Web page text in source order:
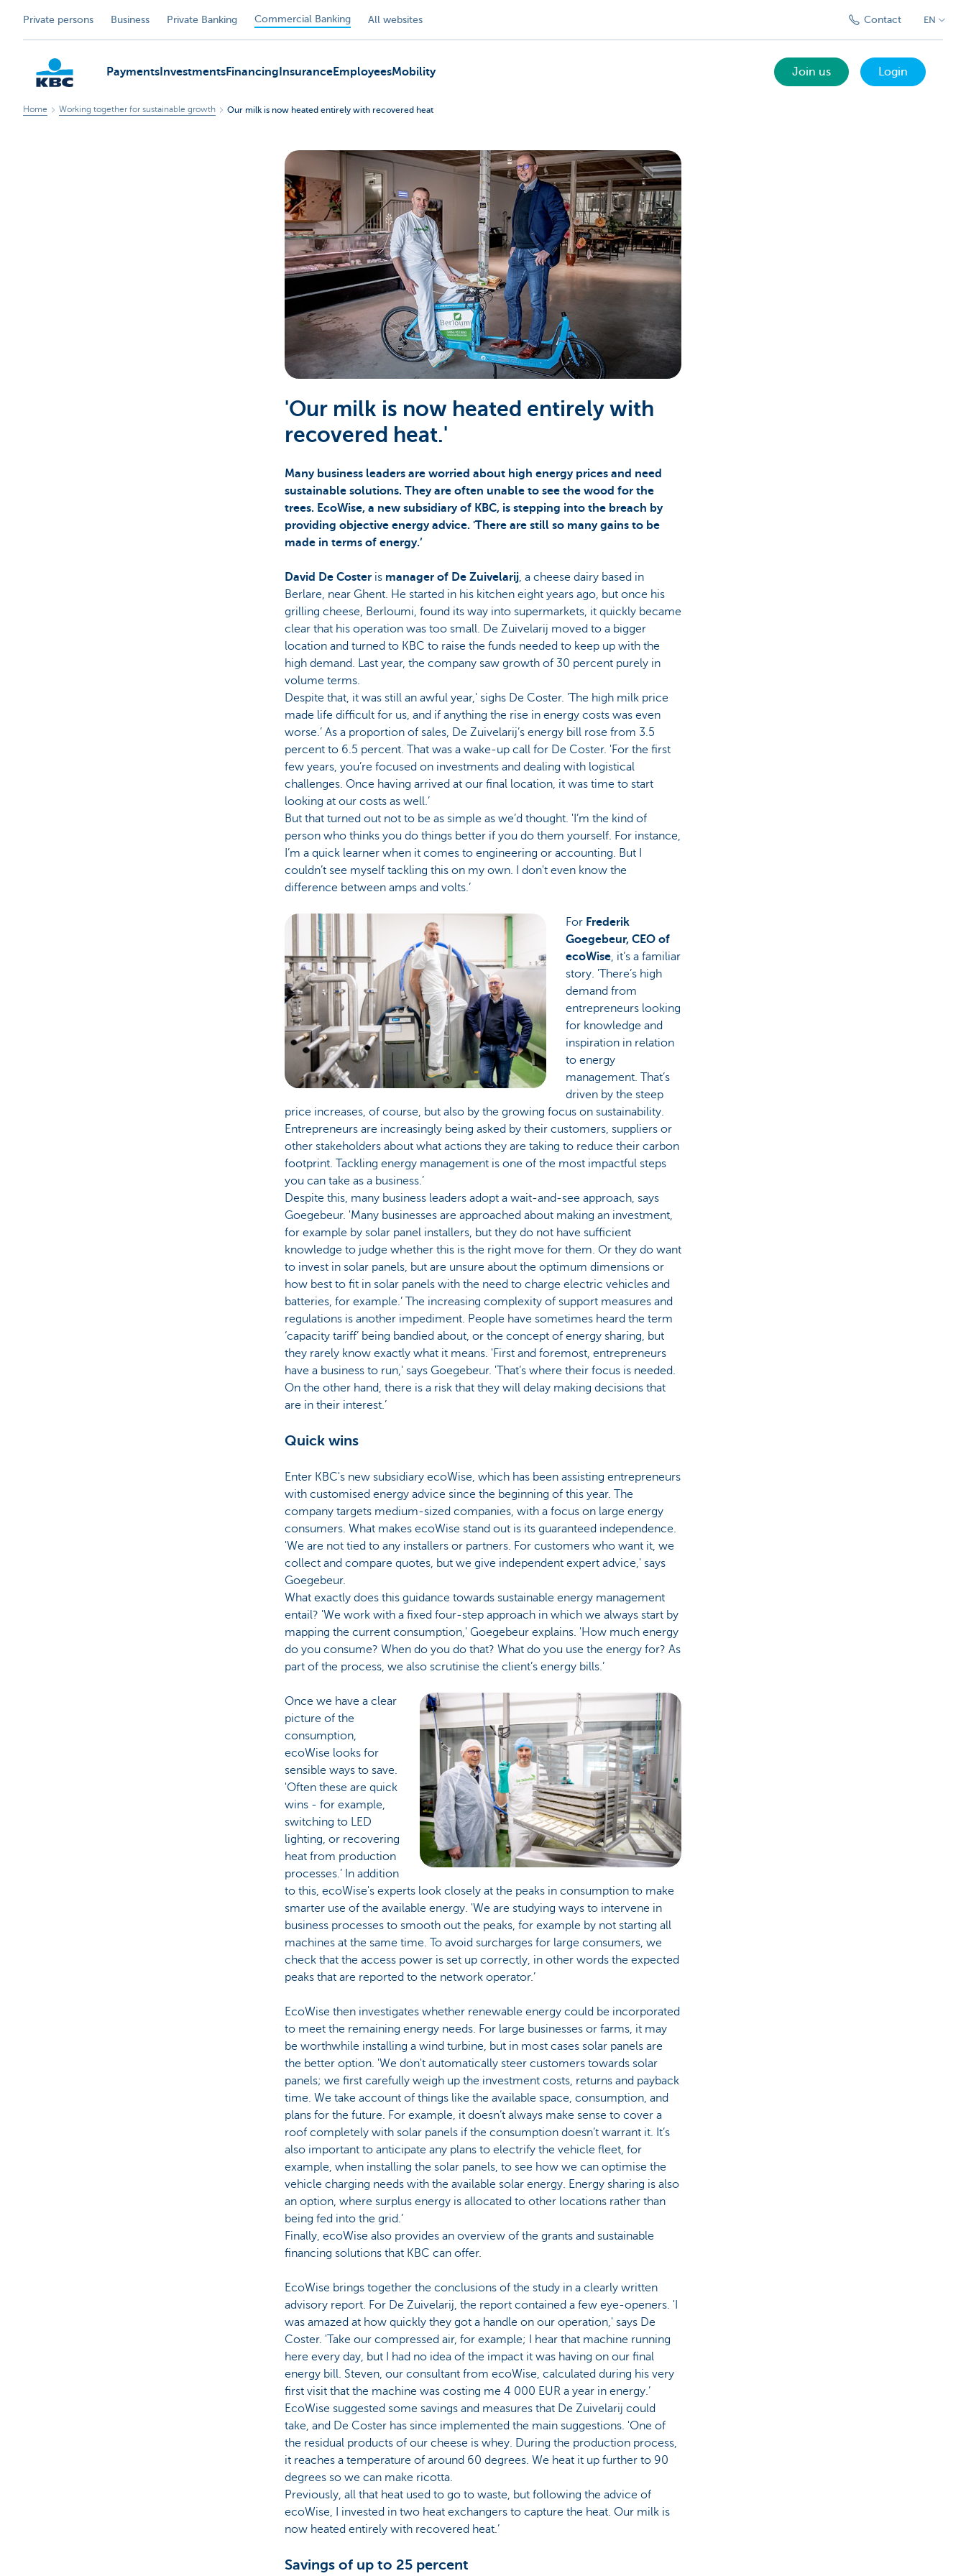
Private persons Business Private Banking Commercial Banking All websites Contact EN
Payments InvestmentsFinancing InsuranceEmployeesMobility Join us Login
Home Working together for sustainable growth Our milk is now heated entirely with recovered heat
'Our milk is now heated entirely with
recovered heat.'
Many business leaders are worried about high energy prices and need
sustainable solutions. They are often unable to see the wood for the
trees. EcoWise, a new subsidiary of KBC, is stepping into the breach by
providing objective energy advice. 'There are still so many gains to be
made in terms of energy.’
David De Costeris manager of De Zuivelarij, a cheese dairy based in
Berlare, near Ghent. He started in his kitchen eight years ago, but once his
grilling cheese, Berloumi, found its way into supermarkets, it quickly became
clear that his operation was too small. De Zuivelarij moved to a bigger
location and turned to KBC to raise the funds needed to keep up with the
high demand. Last year, the company saw growth of 30 percent purely in
volume terms.
Despite that, it was still an awful year,' sighs De Coster. 'The high milk price
made life difficult for us, and if anything the rise in energy costs was even
worse.’ As a proportion of sales, De Zuivelarij’s energy bill rose from 3.5
percent to 6.5 percent. That was a wake-up call for De Coster. 'For the first
few years, you’re focused on investments and dealing with logistical
challenges. Once having arrived at our final location, it was time to start
looking at our costs as well.’
But that turned out not to be as simple as we’d thought. 'I’m the kind of
person who thinks you do things better if you do them yourself. For instance,
I’m a quick learner when it comes to engineering or accounting. But I
couldn’t see myself tackling this on my own. I don't even know the
difference between amps and volts.’
For Frederik
Goegebeur, CEO of
ecoWise, it’s a familiar
story. 'There’s high
demand from
entrepreneurs looking
for knowledge and
inspiration in relation
to energy
management. That’s
driven by the steep
price increases, of course, but also by the growing focus on sustainability.
Entrepreneurs are increasingly being asked by their customers, suppliers or
other stakeholders about what actions they are taking to reduce their carbon
footprint. Tackling energy management is one of the most impactful steps
you can take as a business.’
Despite this, many business leaders adopt a wait-and-see approach, says
Goegebeur. 'Many businesses are approached about making an investment,
for example by solar panel installers, but they do not have sufficient
knowledge to judge whether this is the right move for them. Or they do want
to invest in solar panels, but are unsure about the optimum dimensions or
how best to fit in solar panels with the need to charge electric vehicles and
batteries, for example.’ The increasing complexity of support measures and
regulations is another impediment. People have sometimes heard the term
‘capacity tariff’ being bandied about, or the concept of energy sharing, but
they rarely know exactly what it means. 'First and foremost, entrepreneurs
have a business to run,' says Goegebeur. 'That’s where their focus is needed.
On the other hand, there is a risk that they will delay making decisions that
are in their interest.’
Quick wins
Enter KBC's new subsidiary ecoWise, which has been assisting entrepreneurs
with customised energy advice since the beginning of this year. The
company targets medium-sized companies, with a focus on large energy
consumers. What makes ecoWise stand out is its guaranteed independence.
'We are not tied to any installers or partners. For customers who want it, we
collect and compare quotes, but we give independent expert advice,' says
Goegebeur.
What exactly does this guidance towards sustainable energy management
entail? 'We work with a fixed four-step approach in which we always start by
mapping the current consumption,' Goegebeur explains. 'How much energy
do you consume? When do you do that? What do you use the energy for? As
part of the process, we also scrutinise the client’s energy bills.’
Once we have a clear
picture of the
consumption,
ecoWise looks for
sensible ways to save.
'Often these are quick
wins - for example,
switching to LED
lighting, or recovering
heat from production
processes.’ In addition
to this, ecoWise's experts look closely at the peaks in consumption to make
smarter use of the available energy. 'We are studying ways to intervene in
business processes to smooth out the peaks, for example by not starting all
machines at the same time. To avoid surcharges for large consumers, we
check that the access power is set up correctly, in other words the expected
peaks that are reported to the network operator.’
EcoWise then investigates whether renewable energy could be incorporated
to meet the remaining energy needs. For large businesses or farms, it may
be worthwhile installing a wind turbine, but in most cases solar panels are
the better option. 'We don't automatically steer customers towards solar
panels; we first carefully weigh up the investment costs, returns and payback
time. We take account of things like the available space, consumption, and
plans for the future. For example, it doesn’t always make sense to cover a
roof completely with solar panels if the consumption doesn’t warrant it. It’s
also important to anticipate any plans to electrify the vehicle fleet, for
example, when installing the solar panels, to see how we can optimise the
vehicle charging needs with the available solar energy. Energy sharing is also
an option, where surplus energy is allocated to other locations rather than
being fed into the grid.’
Finally, ecoWise also provides an overview of the grants and sustainable
financing solutions that KBC can offer.
EcoWise brings together the conclusions of the study in a clearly written
advisory report. For De Zuivelarij, the report contained a few eye-openers. 'I
was amazed at how quickly they got a handle on our operation,' says De
Coster. 'Take our compressed air, for example; I hear that machine running
here every day, but I had no idea of the impact it was having on our final
energy bill. Steven, our consultant from ecoWise, calculated during his very
first visit that the machine was costing me 4 000 EUR a year in energy.’
EcoWise suggested some savings and measures that De Zuivelarij could
take, and De Coster has since implemented the main suggestions. 'One of
the residual products of our cheese is whey. During the production process,
it reaches a temperature of around 60 degrees. We heat it up further to 90
degrees so we can make ricotta.
Previously, all that heat used to go to waste, but following the advice of
ecoWise, I invested in two heat exchangers to capture the heat. Our milk is
now heated entirely with recovered heat.’
Savings of up to 25 percent